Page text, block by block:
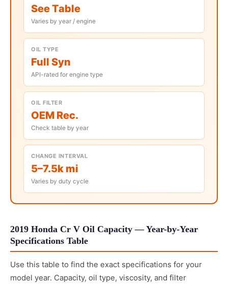
See Table
Varies by year / engine
OIL TYPE
Full Syn
API-rated for engine type
OIL FILTER
OEM Rec.
Check table by year
CHANGE INTERVAL
5–7.5k mi
Varies by duty cycle
2019 Honda Cr V Oil Capacity — Year-by-Year
Specifications Table
Use this table to find the exact specifications for your
model year. Capacity, oil type, viscosity, and filter